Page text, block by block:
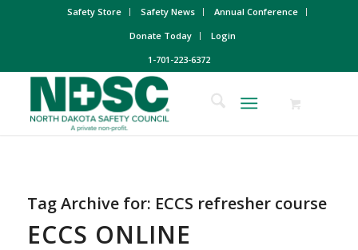
Safety Store Safety News
Annual Conference
Donate Today
Login
1-701-223-6372
Tag Archive for: ECCS refresher course
ECCS ONLINE